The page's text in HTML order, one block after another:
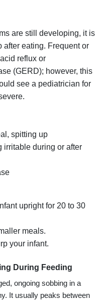
are still developing, it is
after eating. Frequent or
reflux or
(GERD); however, this
see a pediatrician for
spitting up
irritable during or after
upright for 20 to 30
meals.
your infant.
During Feeding
ongoing sobbing in a
It usually peaks between